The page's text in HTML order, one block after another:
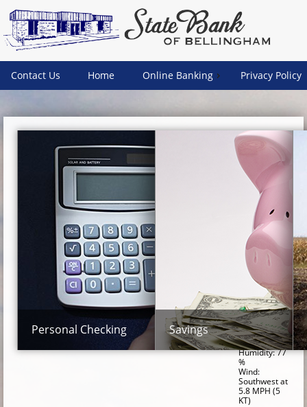
Contact Us Home Online Banking Privacy Policy
Personal Checking Savings
Weather:
Temperature:
57.0 F (14.0
C)
Dewpoint:
50.0 F (10.0
C)
Relative
Humidity: 77
%
Wind:
Southwest at
5.8 MPH (5
KT)